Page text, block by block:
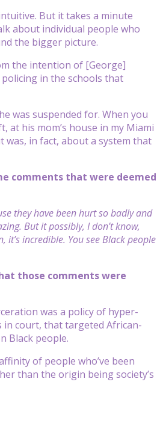
But it takes a minute
about individual people who
the bigger picture.
the intention of [George]
policing in the schools that
was suspended for. When you
his mom’s house in my Miami
was, in fact, about a system that
comments that were deemed
they have been hurt so badly and
But it possibly, I don’t know,
incredible. You see Black people
those comments were
was a policy of hyper-
in court, that targeted African-
Black people.
of people who’ve been
than the origin being society’s